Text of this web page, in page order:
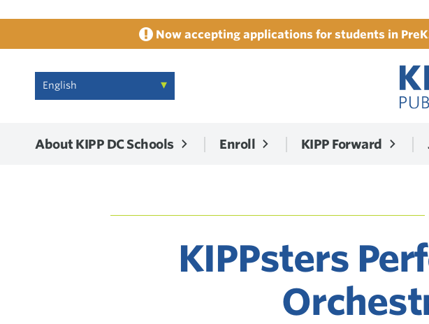
Now accepting applications for students in
About KIPP DC Schools Enroll KIPP Forward
KIPPsters